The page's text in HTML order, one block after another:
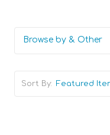
Browse by & Other
Sort By: